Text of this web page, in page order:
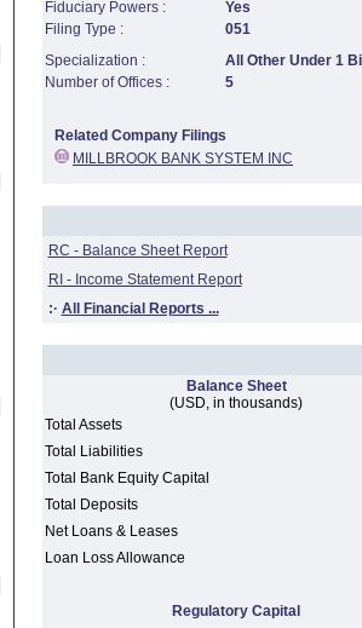
Fiduciary Powers :
Yes
Filing Type :
051
Specialization :
All Other Under 1
Number of Offices :
5
Related Company Filings
MILLBROOK BANK SYSTEM INC
RC - Balance Sheet Report
RI - Income Statement Report
:· All Financial Reports ...
Balance Sheet
(USD, in thousands)
Total Assets
Total Liabilities
Total Bank Equity Capital
Total Deposits
Net Loans & Leases
Loan Loss Allowance
Regulatory Capital